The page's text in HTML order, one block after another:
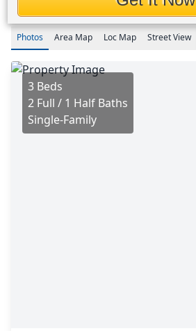
Photos Area Map Loc Map Street View
3 Beds
2 Full / 1 Half Baths
Single-Family